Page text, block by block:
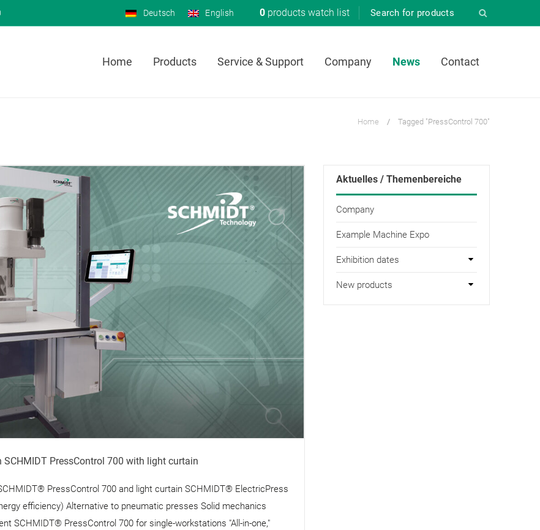
Deutsch English 0 products watch list
Home Products Service & Support Company News Contact
Home / Tagged "PressControl 700"
PressControl 700 with light curtain
PressControl 700 and light curtain SCHMIDT® ElectricPress
efficiency) Alternative to pneumatic presses Solid mechanics
SCHMIDT® PressControl 700 for single-workstations "All-in-one,"
Aktuelles / Themenbereiche
Company
Example Machine Expo
Exhibition dates
New products